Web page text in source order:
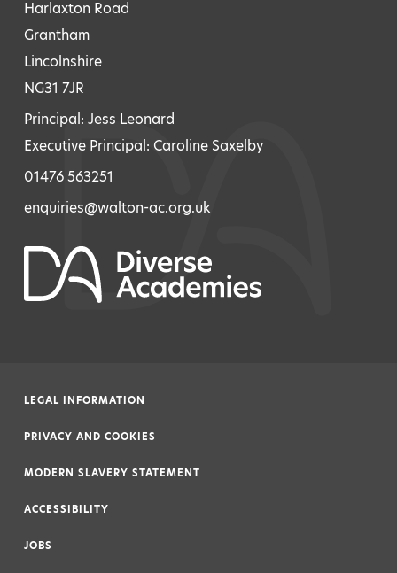
Harlaxton Road
Grantham
Lincolnshire
NG31 7JR
Principal: Jess Leonard
Executive Principal: Caroline Saxelby
01476 563251
enquiries@walton-ac.org.uk
LEGAL INFORMATION
PRIVACY AND COOKIES
MODERN SLAVERY STATEMENT
ACCESSIBILITY
JOBS